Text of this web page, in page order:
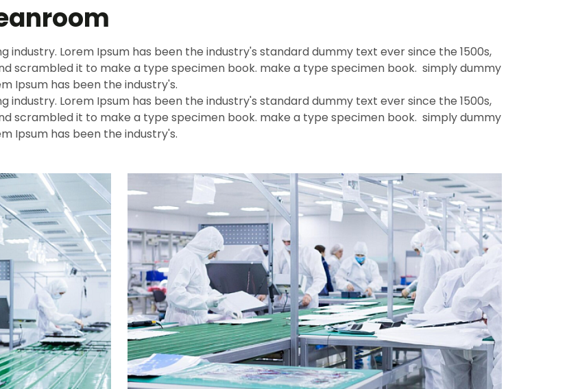
Lorem Ipsum has been the industry's standard dummy text ever since the 1500s,
scrambled it to make a type specimen book. make a type specimen book. simply dummy
Ipsum has been the industry's.
Lorem Ipsum has been the industry's standard dummy text ever since the 1500s,
scrambled it to make a type specimen book. make a type specimen book. simply dummy
Ipsum has been the industry's.